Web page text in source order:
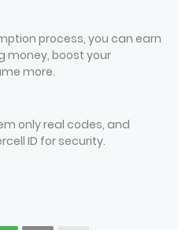
process, you can earn
money, boost your
more.
only real codes, and
ID for security.